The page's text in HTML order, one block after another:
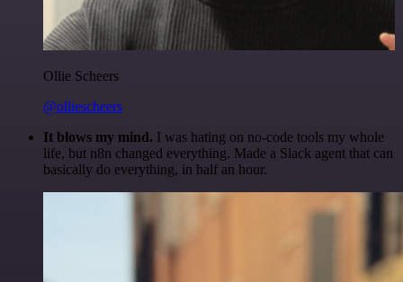
Ollie Scheers
@olliescheers
It blows my mind. I was hating on no-code tools my whole
life, but n8n changed everything. Made a Slack agent that can
basically do everything, in half an hour.